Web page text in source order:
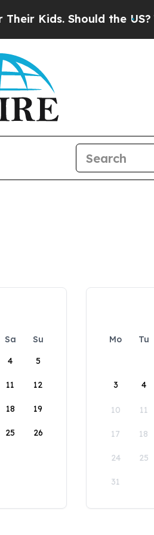
Should the US?The
Sa
Su
4 5
11 12
18 19
25 26
Mo Tu
3 4
10 11
17 18
24 25
31